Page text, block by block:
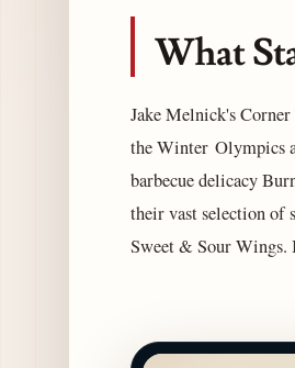
What
Jake Melnick's
the Winter Olympics
barbecue delicacy
their vast selection of
Sweet & Sour Wings.